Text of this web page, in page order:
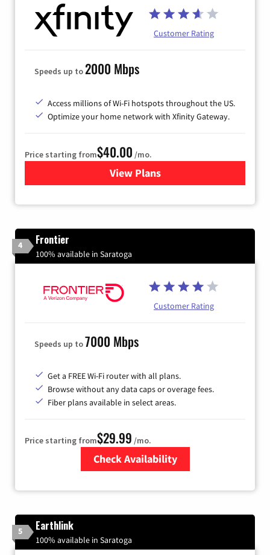
Customer Rating
Speeds up to2000 Mbps
Access millions of Wi-Fi hotspots throughout the US.
Optimize your home network with Xfinity Gateway.
Price starting from$40.00 /mo.
View Plansfor Xfinity Internet from
4 Frontier
100% available in Saratoga
Customer Rating
Speeds up to7000 Mbps
Get a FREE Wi-Fi router with all plans.
Browse without any data caps or overage fees.
Fiber plans available in select areas.
Price starting from$29.99 /mo.
Check Availability
5 Earthlink
100% available in Saratoga